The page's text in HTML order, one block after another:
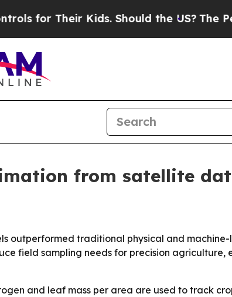
Their Kids. Should the US?The
from satellite
outperformed traditional physical and
field sampling needs for precision agriculture,
and leaf mass per area are used to track